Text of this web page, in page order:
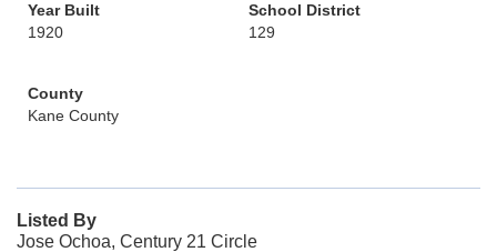
Year Built
1920
School District
129
County
Kane County
Listed By
Jose Ochoa, Century 21 Circle